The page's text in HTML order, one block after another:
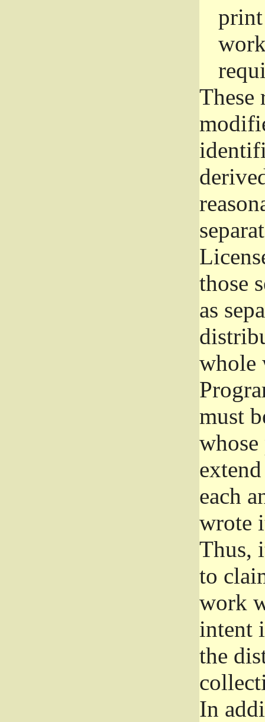
print
These
those
as
whole
must
each
wrote
Thus,
to
work
intent
the
In